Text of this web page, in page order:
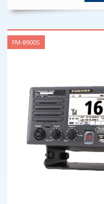
FM-8900S